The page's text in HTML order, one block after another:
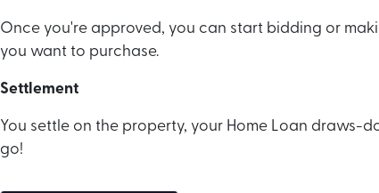
Once you're approved, you can start bidding or
you want to purchase.
Settlement
You settle on the property, your Home Loan draws-
go!